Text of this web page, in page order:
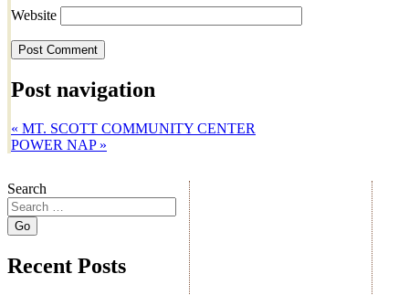
Website
Post navigation
« MT. SCOTT COMMUNITY CENTER
POWER NAP »
Search
Recent Posts